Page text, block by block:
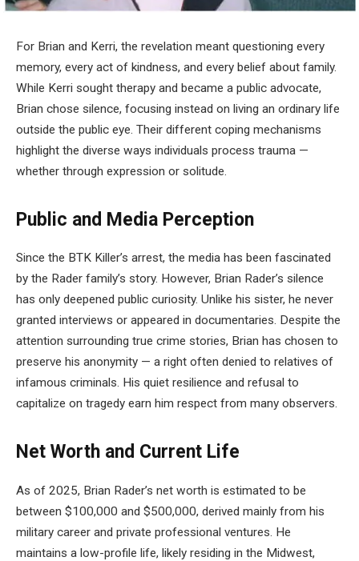
For Brian and Kerri, the revelation meant questioning every
memory, every act of kindness, and every belief about family.
While Kerri sought therapy and became a public advocate,
Brian chose silence, focusing instead on living an ordinary life
outside the public eye. Their different coping mechanisms
highlight the diverse ways individuals process trauma —
whether through expression or solitude.
Public and Media Perception
Since the BTK Killer’s arrest, the media has been fascinated
by the Rader family’s story. However, Brian Rader’s silence
has only deepened public curiosity. Unlike his sister, he never
granted interviews or appeared in documentaries. Despite the
attention surrounding true crime stories, Brian has chosen to
preserve his anonymity — a right often denied to relatives of
infamous criminals. His quiet resilience and refusal to
capitalize on tragedy earn him respect from many observers.
Net Worth and Current Life
As of 2025, Brian Rader’s net worth is estimated to be
between $100,000 and $500,000, derived mainly from his
military career and private professional ventures. He
maintains a low-profile life, likely residing in the Midwest,